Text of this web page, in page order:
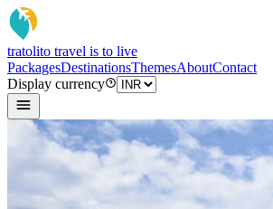
tratolito travel is to live
PackagesDestinationsThemesAboutContact
Display currency